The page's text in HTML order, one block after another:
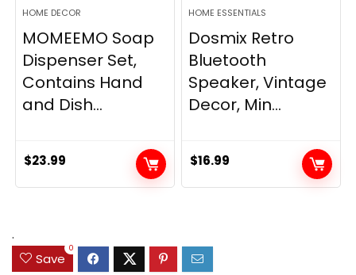
HOME DECOR
MOMEEMO Soap
Dispenser Set,
Contains Hand
and Dish...
$23.99
HOME ESSENTIALS
Dosmix Retro
Bluetooth
Speaker, Vintage
Decor, Min...
$16.99
.
Save
0